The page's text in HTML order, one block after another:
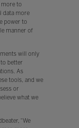
to
data more
power to
manner of
will only
better
As
tools, and we
or
what we
“We